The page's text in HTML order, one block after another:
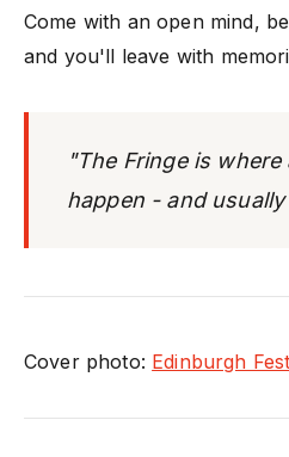
Come with an open mind,
and you'll leave with
"The Fringe is
happen - and
Cover photo: Edinburgh